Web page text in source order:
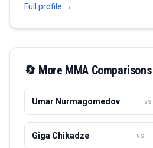
matches to the judges. Training
American Kickboxing Academy,
successfully finished a majority of
demonstrating her capability in
exchanges. As she continues to
Agapova is determined to secure
elite in the UFC and become a
garnered attention, positioning
Full profile →
🔄 More MMA Comparisons
Umar Nurmagomedov vs
Giga Chikadze vs